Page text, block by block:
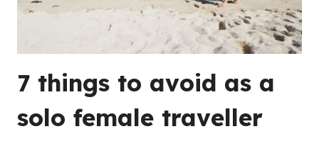
7 things to avoid as a
solo female traveller